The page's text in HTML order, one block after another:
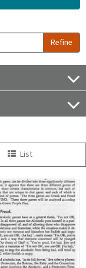
Refine
List